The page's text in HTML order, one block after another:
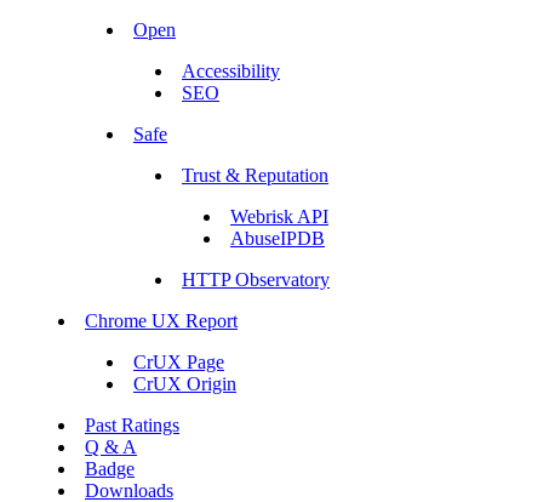
Open
Accessibility
SEO
Safe
Trust & Reputation
Webrisk API
AbuseIPDB
HTTP Observatory
Chrome UX Report
CrUX Page
CrUX Origin
Past Ratings
Q & A
Badge
Downloads